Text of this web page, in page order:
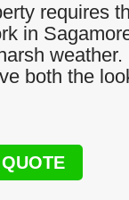
requires
in
both the